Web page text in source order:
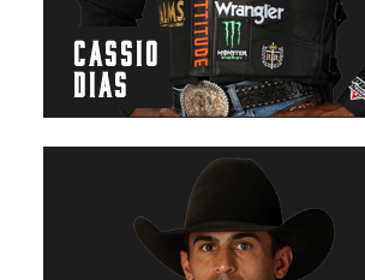
CASSIO
DIAS